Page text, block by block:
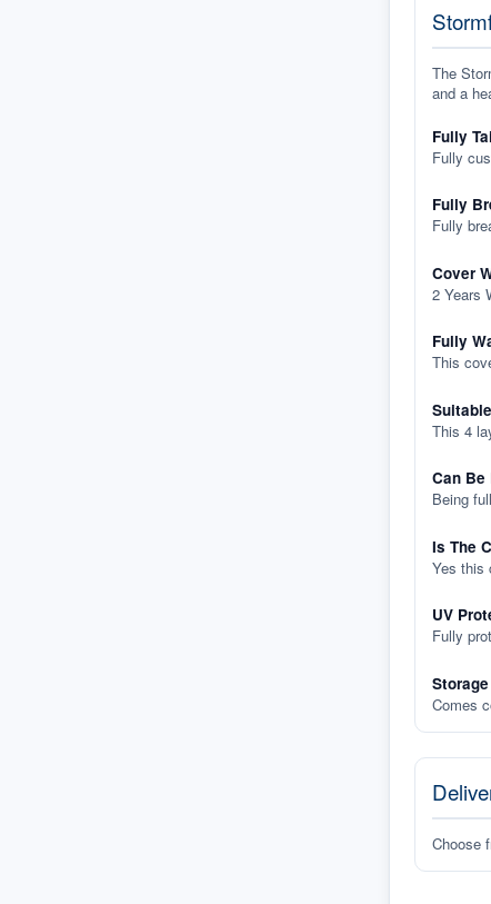
The
and a
Fully
Fully
Fully
Fully
Cover
2 Years
Fully
This
This 4
Can Be
Being
Is The
Yes this
UV
Fully
Comes
Choose